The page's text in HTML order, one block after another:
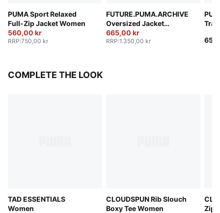
PUMA Sport Relaxed
Full-Zip Jacket Women
560,00 kr
RRP:750,00 kr
FUTURE.PUMA.ARCHIVE
Oversized Jacket
Women
665,00 kr
RRP:1.350,00 kr
COMPLETE THE LOOK
TAD ESSENTIALS
Women
CLOUDSPUN Rib Slouch
Boxy Tee Women
Zip